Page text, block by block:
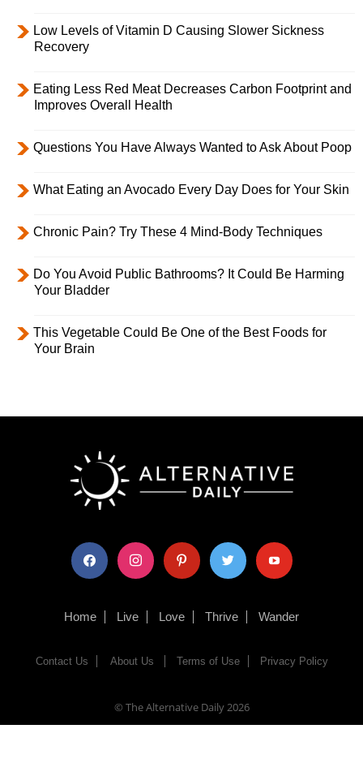
Low Levels of Vitamin D Causing Slower Sickness
Recovery
Eating Less Red Meat Decreases Carbon Footprint and
Improves Overall Health
Questions You Have Always Wanted to Ask About Poop
What Eating an Avocado Every Day Does for Your Skin
Chronic Pain? Try These 4 Mind-Body Techniques
Do You Avoid Public Bathrooms? It Could Be Harming
Your Bladder
This Vegetable Could Be One of the Best Foods for
Your Brain
facebook instagram pinterest twitter youtube
Home Live Love Thrive Wander
Contact Us About Us Terms of Use Privacy Policy
© The Alternative Daily2026